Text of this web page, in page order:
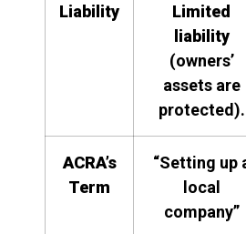
Liability
Limited
liability
(owners’
assets are
protected).
ACRA’s
Term
“Setting up
local
company”